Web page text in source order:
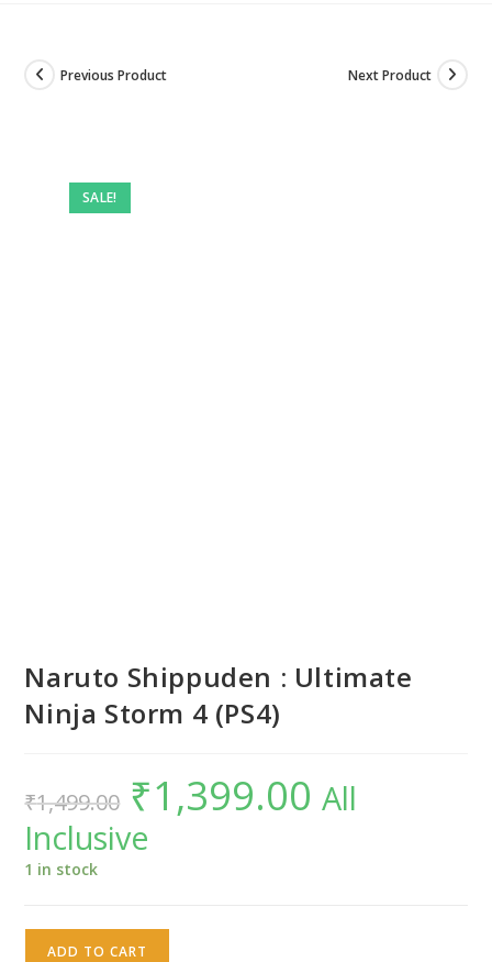
SALE!
Previous Product Next Product
Naruto Shippuden : Ultimate
Ninja Storm 4 (PS4)
₹1,499.00
Original
price
was:
₹1,499.00.
₹1,399.00 Current
price
is:All
Inclusive
1 in stock
ADD TO CART